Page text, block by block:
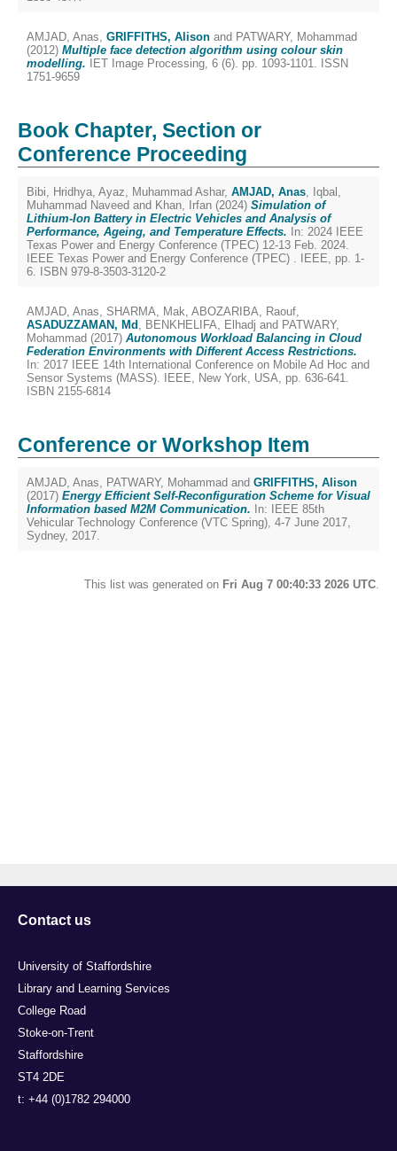
AMJAD, Anas, GRIFFITHS, Alison and PATWARY, Mohammad
(2012) Multiple face detection algorithm using colour skin
modelling. IET Image Processing, 6 (6). pp. 1093-1101. ISSN
1751-9659
Book Chapter, Section or
Conference Proceeding
Bibi, Hridhya, Ayaz, Muhammad Ashar, AMJAD, Anas, Iqbal,
Muhammad Naveed and Khan, Irfan (2024) Simulation of
Lithium-Ion Battery in Electric Vehicles and Analysis of
Performance, Ageing, and Temperature Effects. In: 2024 IEEE
Texas Power and Energy Conference (TPEC) 12-13 Feb. 2024.
IEEE Texas Power and Energy Conference (TPEC) . IEEE, pp. 1-
6. ISBN 979-8-3503-3120-2
AMJAD, Anas, SHARMA, Mak, ABOZARIBA, Raouf,
ASADUZZAMAN, Md , BENKHELIFA, Elhadj and PATWARY,
Mohammad (2017) Autonomous Workload Balancing in Cloud
Federation Environments with Different Access Restrictions.
In: 2017 IEEE 14th International Conference on Mobile Ad Hoc and
Sensor Systems (MASS). IEEE, New York, USA, pp. 636-641.
ISBN 2155-6814
Conference or Workshop Item
AMJAD, Anas, PATWARY, Mohammad and GRIFFITHS, Alison
(2017) Energy Efficient Self-Reconfiguration Scheme for Visual
Information based M2M Communication. In: IEEE 85th
Vehicular Technology Conference (VTC Spring), 4-7 June 2017,
Sydney, 2017.
This list was generated on Fri Aug 7 00:40:33 2026 UTC.
Contact us
University of Staffordshire
Library and Learning Services
College Road
Stoke-on-Trent
Staffordshire
ST4 2DE
t: +44 (0)1782 294000